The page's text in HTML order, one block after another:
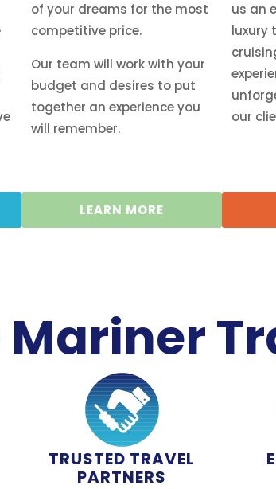
of your dreams for the most
competitive price.
Our team will work with your
budget and desires to put
together an experience you
will remember.
LEARN MORE
us an
luxury
our
TRUSTED TRAVEL
PARTNERS